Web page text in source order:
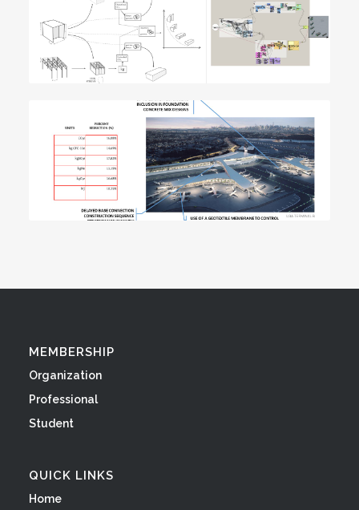
MEMBERSHIP
Organization
Professional
Student
QUICK LINKS
Home